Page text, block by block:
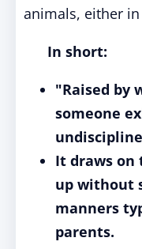
animals, either
In short:
"Raised by
someone
It draws on
up without
manners
parents.